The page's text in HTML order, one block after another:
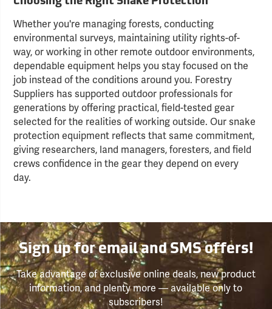
Whether you're managing forests, conducting
environmental surveys, maintaining utility rights-of-
way, or working in other remote outdoor environments,
dependable equipment helps you stay focused on the
job instead of the conditions around you. Forestry
Suppliers has supported outdoor professionals for
generations by offering practical, field-tested gear
selected for the realities of working outside. Our snake
protection equipment reflects that same commitment,
giving researchers, land managers, foresters, and field
crews confidence in the gear they depend on every
day.
Sign up for email and SMS offers!
Take advantage of exclusive online deals, new product
information, and plenty more — available only to
subscribers!